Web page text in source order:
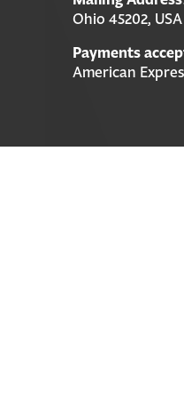
Ohio 45202, USA
Payments
American